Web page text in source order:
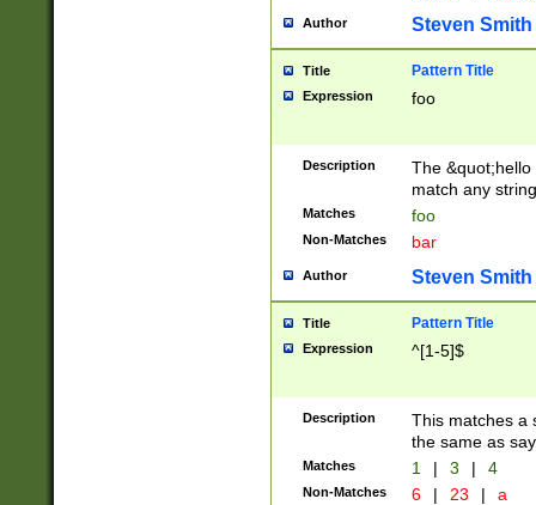
Author Steven Smith
Title Pattern Title
Expression foo
Description
The
match any
Matches foo
Non-Matches bar
Author Steven Smith
Title Pattern Title
Expression ^[1-5]$
Description
This matches a
the same as
Matches 1 | 3 | 4
Non-Matches 6 | 23 | a